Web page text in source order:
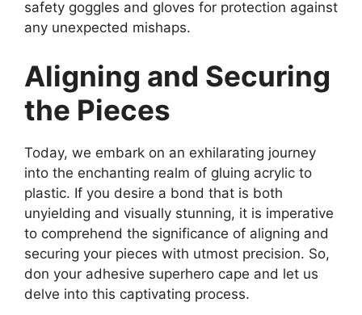
safety goggles and gloves for protection against
any unexpected mishaps.
Aligning and Securing
the Pieces
Today, we embark on an exhilarating journey
into the enchanting realm of gluing acrylic to
plastic. If you desire a bond that is both
unyielding and visually stunning, it is imperative
to comprehend the significance of aligning and
securing your pieces with utmost precision. So,
don your adhesive superhero cape and let us
delve into this captivating process.